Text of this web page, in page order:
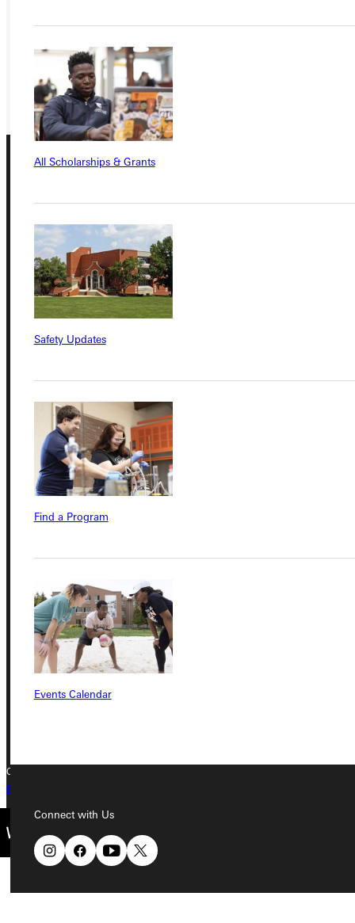
All Scholarships & Grants
Safety Updates
Find a Program
Events Calendar
Connect with Us
VISIT
REQUEST INFO
GIVE
Greenville University
315 E College Avenue
Greenville, IL 62246
Phone
Connect with Us
Student Dashboard
Service Request
Copyright © 2026 Greenville University All Rights Reserved
Privacy Policy